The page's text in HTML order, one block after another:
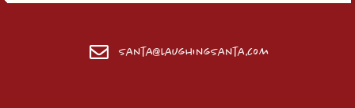
Santa@LaughingSanta.com